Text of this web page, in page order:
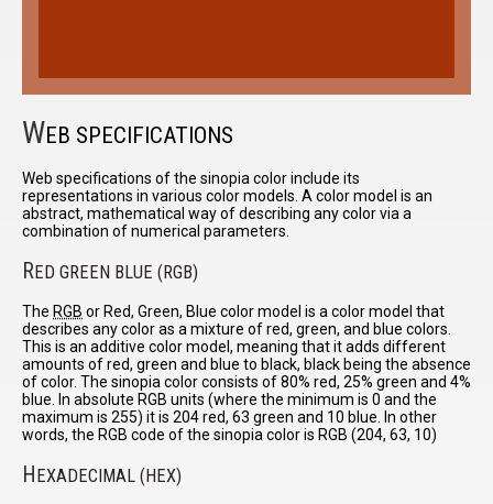
WEB SPECIFICATIONS
Web specifications of the sinopia color include its
representations in various color models. A color model is an
abstract, mathematical way of describing any color via a
combination of numerical parameters.
RED GREEN BLUE (RGB)
The RGB or Red, Green, Blue color model is a color model that
describes any color as a mixture of red, green, and blue colors.
This is an additive color model, meaning that it adds different
amounts of red, green and blue to black, black being the absence
of color. The sinopia color consists of 80% red, 25% green and 4%
blue. In absolute RGB units (where the minimum is 0 and the
maximum is 255) it is 204 red, 63 green and 10 blue. In other
words, the RGB code of the sinopia color is RGB (204, 63, 10)
HEXADECIMAL (HEX)